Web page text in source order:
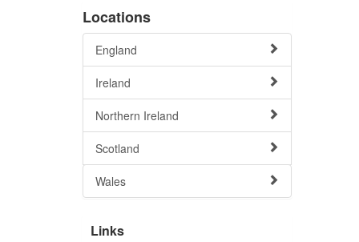
Locations
England
Ireland
Northern Ireland
Scotland
Wales
Links